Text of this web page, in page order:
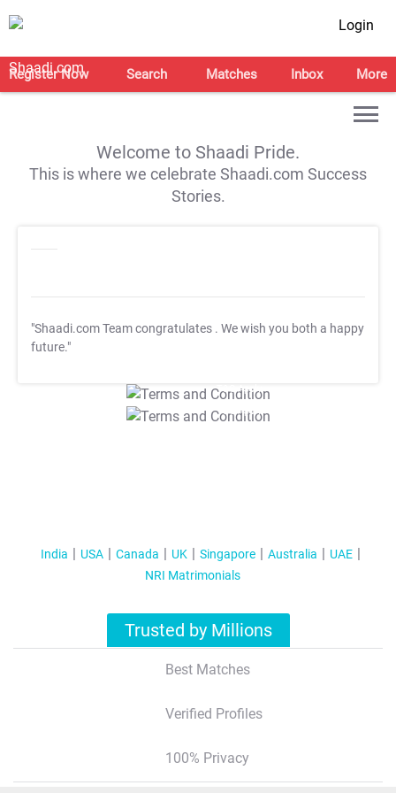
Login
Register Now Search Matches Inbox More
Welcome to Shaadi Pride.
This is where we celebrate Shaadi.com Success
Stories.
"Shaadi.com Team congratulates . We wish you both a happy
future."
T&C Apply
T&C Apply
India USA Canada UK Singapore Australia
UAE
NRI Matrimonials
Trusted by Millions
Best Matches
Verified Profiles
100% Privacy